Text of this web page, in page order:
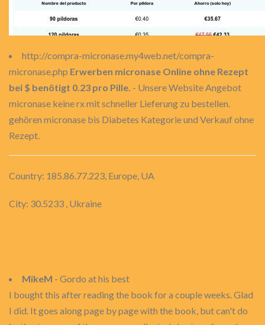
http://compra-micronase.my4web.net/compra-
micronase.php Erwerben micronase Online ohne Rezept
bei $ benötigt 0.23 pro Pille. - Unsere Website Angebot
micronase keine rx mit schneller Lieferung zu bestellen.
gehören micronase bis Diabetes Kategorie und Verkauf ohne
Rezept.
Country: 185.86.77.223, Europe, UA
City: 30.5233 , Ukraine
MikeM - Gordo at his best
I bought this after reading the book for a couple weeks. Glad
I did. It goes along page by page with the book, but can't do